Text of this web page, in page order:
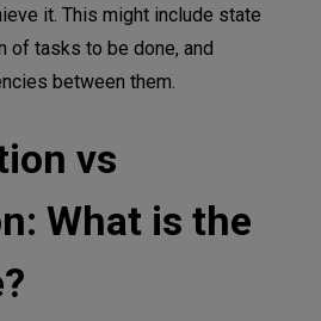
it. This might include state
of tasks to be done, and
between them.
vs
What is the